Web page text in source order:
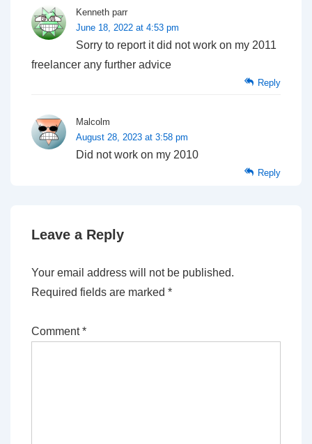
Kenneth parr
June 18, 2022 at 4:53 pm
Sorry to report it did not work on my 2011
freelancer any further advice
Reply
Malcolm
August 28, 2023 at 3:58 pm
Did not work on my 2010
Reply
Leave a Reply
Your email address will not be published.
Required fields are marked *
Comment*